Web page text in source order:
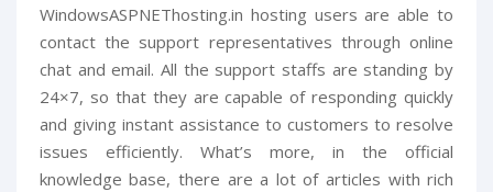
WindowsASPNEThosting.in hosting users are able to
contact the support representatives through online
chat and email. All the support staffs are standing by
24×7, so that they are capable of responding quickly
and giving instant assistance to customers to resolve
issues efficiently. What’s more, in the official
knowledge base, there are a lot of articles with rich